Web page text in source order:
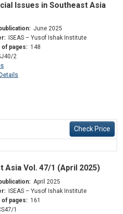
Issues in Southeast Asia
June 2025
ISEAS – Yusof Ishak Institute
of pages: 148
2
Check Price
Asia Vol. 47/1 (April 2025)
April 2025
ISEAS – Yusof Ishak Institute
of pages: 161
1